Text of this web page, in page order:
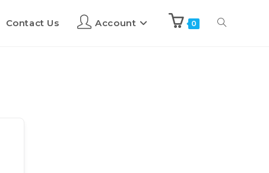
Contact Us Account 0